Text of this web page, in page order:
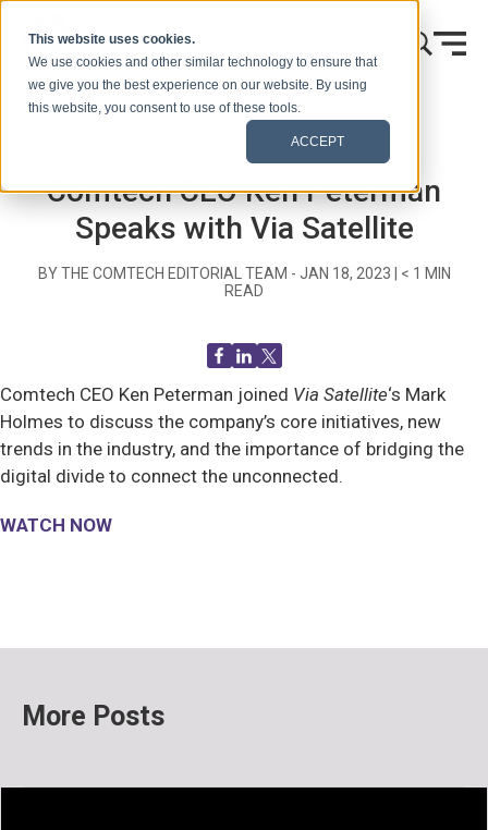
This website uses cookies.
We use cookies and other similar technology to ensure that
we give you the best experience on our website. By using
this website, you consent to use of these tools.
ACCEPT
Recent News
Comtech CEO Ken Peterman
Speaks with Via Satellite
BY THE COMTECH EDITORIAL TEAM - JAN 18, 2023 < 1 MIN
READ
Comtech CEO Ken Peterman joined Via Satellite‘s Mark
Holmes to discuss the company’s core initiatives, new
trends in the industry, and the importance of bridging the
digital divide to connect the unconnected.
WATCH NOW
More Posts